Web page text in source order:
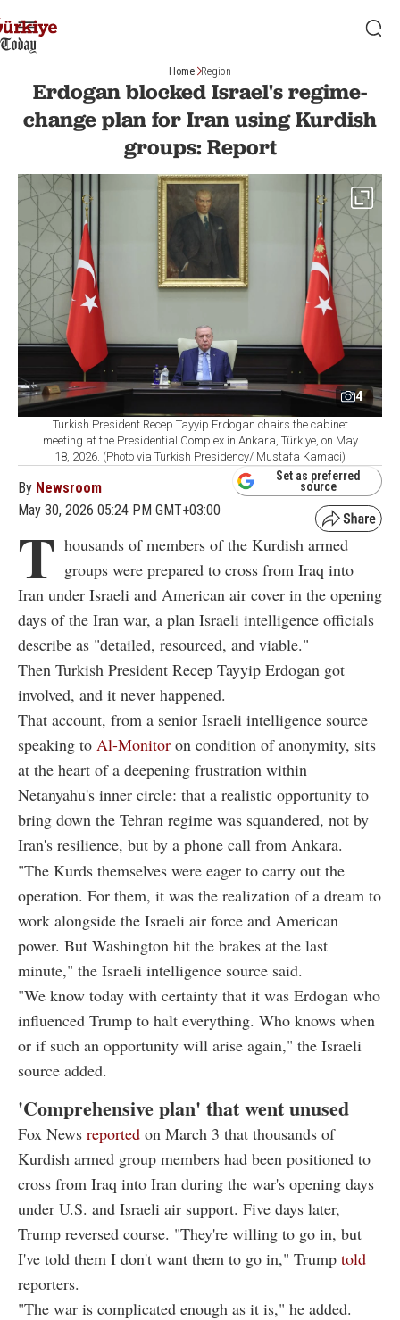
Home Region
Erdogan blocked Israel's regime-
change plan for Iran using Kurdish
groups: Report
4
Turkish President Recep Tayyip Erdogan chairs the cabinet
meeting at the Presidential Complex in Ankara, Türkiye, on May
18, 2026. (Photo via Turkish Presidency/ Mustafa Kamaci)
By Newsroom
May 30, 2026 05:24 PM GMT+03:00
Set as preferred
source
T housands of members of the Kurdish armed
groups were prepared to cross from Iraq into
Iran under Israeli and American air cover in the opening
days of the Iran war, a plan Israeli intelligence officials
describe as "detailed, resourced, and viable."
Then Turkish President Recep Tayyip Erdogan got
involved, and it never happened.
That account, from a senior Israeli intelligence source
speaking to Al-Monitor on condition of anonymity, sits
at the heart of a deepening frustration within
Netanyahu's inner circle: that a realistic opportunity to
bring down the Tehran regime was squandered, not by
Iran's resilience, but by a phone call from Ankara.
"The Kurds themselves were eager to carry out the
operation. For them, it was the realization of a dream to
work alongside the Israeli air force and American
power. But Washington hit the brakes at the last
minute," the Israeli intelligence source said.
"We know today with certainty that it was Erdogan who
influenced Trump to halt everything. Who knows when
or if such an opportunity will arise again," the Israeli
source added.
'Comprehensive plan' that went unused
Fox News reported on March 3 that thousands of
Kurdish armed group members had been positioned to
cross from Iraq into Iran during the war's opening days
under U.S. and Israeli air support. Five days later,
Trump reversed course. "They're willing to go in, but
I've told them I don't want them to go in," Trump told
reporters.
"The war is complicated enough as it is," he added.